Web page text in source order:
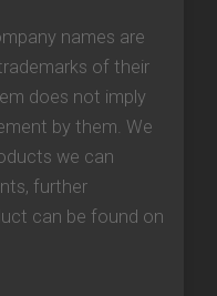
names are
of their
does not imply
by them. We
we can
further
can be found on